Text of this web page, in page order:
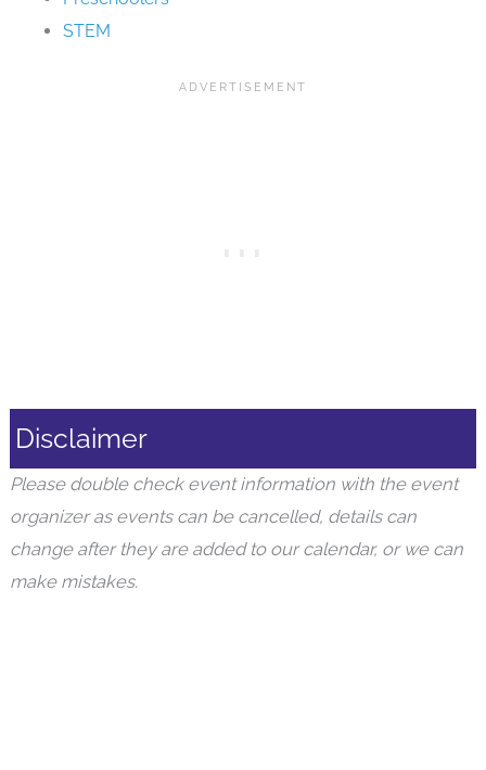
STEM
Disclaimer
Please double check event information with the event
organizer as events can be cancelled, details can
change after they are added to our calendar, or we can
make mistakes.